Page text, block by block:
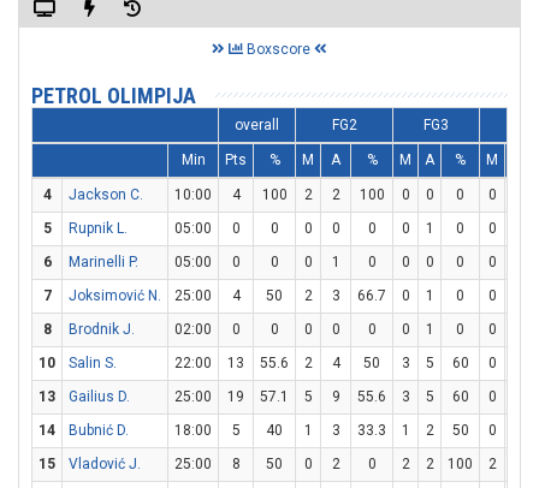
Boxscore
PETROL OLIMPIJA
overall FG2 FG3
Min Pts % M A % M A % M
4 Jackson C. 10:00 4 100 2 2 100 0 0 0 0
5
Rupnik L. 05:00 0 0 0 0 0 0 1 0 0
6
Marinelli P. 05:00 0 0 0 1 0 0 0 0 0
7
Joksimović N. 25:00 4 50 2 3 66.7 0 1 0 0
8
Brodnik J. 02:00 0 0 0 0 0 0 1 0 0
10
Salin S. 22:00 13 55.6 2 4 50 3 5 60 0
13
Gailius D. 25:00 19 57.1 5 9 55.6 3 5 60 0
14
Bubnić D. 18:00 5 40 1 3 33.3 1 2 50 0
15
Vladović J. 25:00 8 50 0 2 0 2 2 100 2